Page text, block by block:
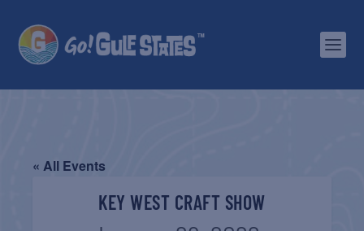
« All Events
KEY WEST CRAFT SHOW